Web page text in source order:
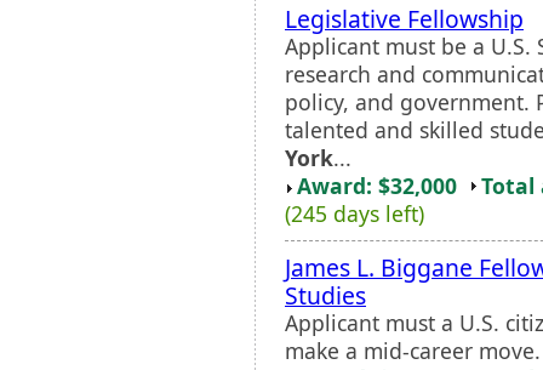
Legislative Fellowship
Applicant must be a
research and
policy, and government.
talented and skilled
York...
Award: $32,000
Total
(245 days left)
James L. Biggane
Studies
Applicant must a U.S.
make a mid-career move.